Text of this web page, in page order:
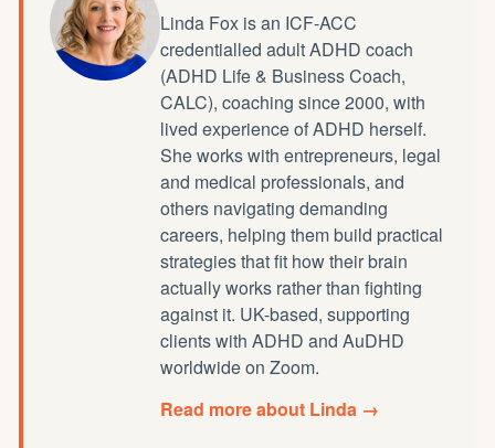
Linda Fox is an ICF-ACC
credentialled adult ADHD coach
(ADHD Life & Business Coach,
CALC), coaching since 2000, with
lived experience of ADHD herself.
She works with entrepreneurs, legal
and medical professionals, and
others navigating demanding
careers, helping them build practical
strategies that fit how their brain
actually works rather than fighting
against it. UK-based, supporting
clients with ADHD and AuDHD
worldwide on Zoom.
Read more about Linda →